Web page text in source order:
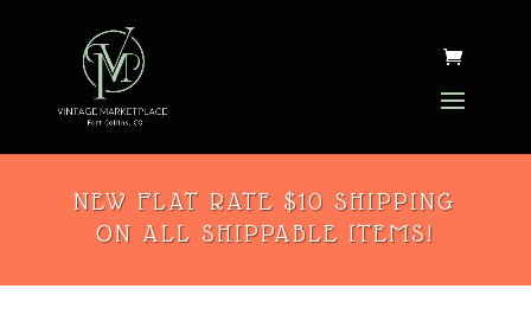
NEW FLAT RATE $10 SHIPPING
ON ALL SHIPPABLE ITEMS!